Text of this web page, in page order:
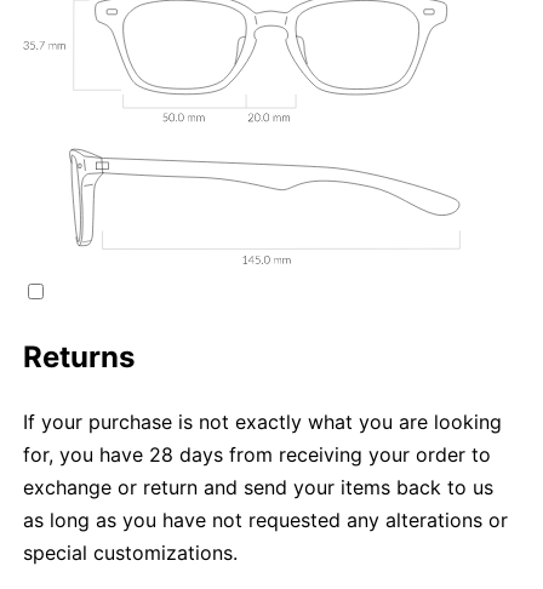
Returns
If your purchase is not exactly what you are looking
for, you have 28 days from receiving your order to
exchange or return and send your items back to us
as long as you have not requested any alterations or
special customizations.